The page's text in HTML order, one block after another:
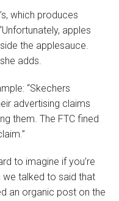
which produces
apples
the applesauce.
adds.
“Skechers
advertising claims
them. The FTC fined
to imagine if you’re
we talked to said that
an organic post on the